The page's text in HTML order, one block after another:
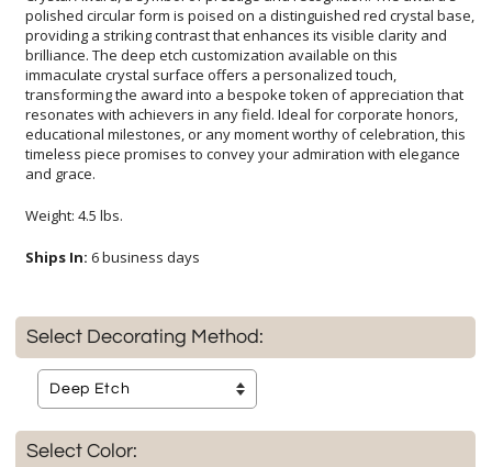
and grace.
Weight: 4.5 lbs.
Ships In: 6 business days
Select Decorating Method:
Select Color: